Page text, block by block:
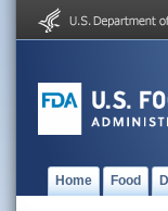
Home Food